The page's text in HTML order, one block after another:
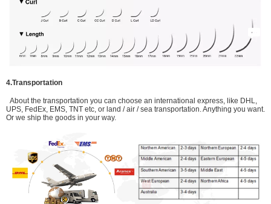
4.Transportation
About the transportation you can choose an international express, like DHL,
UPS, FedEx, EMS, TNT etc, or land / air / sea transportation. Anything you want.
Or we ship the goods in your way.